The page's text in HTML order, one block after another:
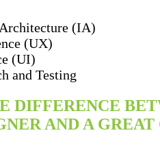
(IA)
(UX)
(UI)
and Testing
DIFFERENCE
AND A GREAT